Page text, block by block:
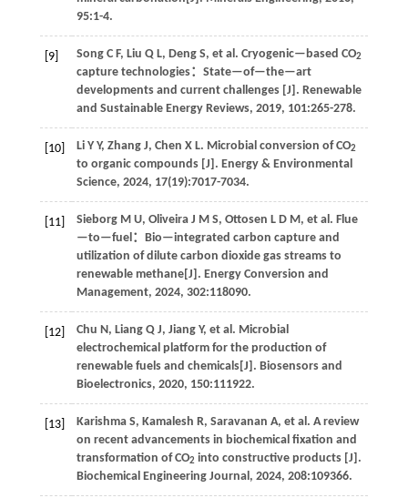
95:1-4.
[9] Song C F, Liu Q L, Deng S, et al . Cryogenic—based CO2
capture technologies：State—of—the—art
developments and current challenges [J]. Renewable
and Sustainable Energy Reviews, 2019, 101:265-278.
[10] Li Y Y, Zhang J, Chen X L. Microbial conversion of CO2
to organic compounds [J]. Energy & Environmental
Science, 2024, 17(19):7017-7034.
[11] Sieborg M U, Oliveira J M S, Ottosen L D M, et al . Flue
—to—fuel：Bio—integrated carbon capture and
utilization of dilute carbon dioxide gas streams to
renewable methane[J]. Energy Conversion and
Management, 2024, 302:118090.
[12] Chu N, Liang Q J, Jiang Y, et al . Microbial
electrochemical platform for the production of
renewable fuels and chemicals[J]. Biosensors and
Bioelectronics, 2020, 150:111922.
[13] Karishma S, Kamalesh R, Saravanan A, et al . A review
on recent advancements in biochemical fixation and
transformation of CO2 into constructive products [J].
Biochemical Engineering Journal , 2024, 208:109366.